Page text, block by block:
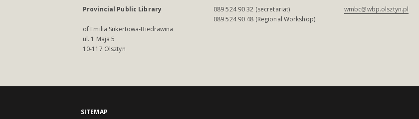
Provincial Public Library
of Emilia Sukertowa-Biedrawina
ul. 1 Maja 5
10-117 Olsztyn
089 524 90 32 (secretariat)
089 524 90 48 (Regional Workshop)
wmbc@wbp.olsztyn.pl
SITEMAP